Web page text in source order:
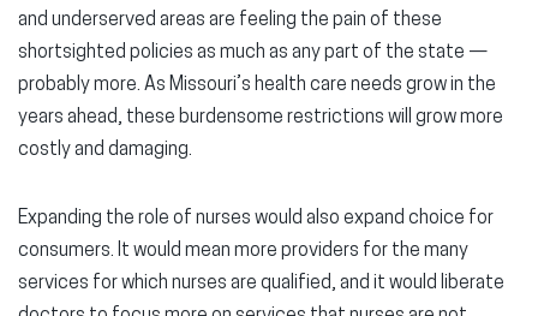
and underserved areas are feeling the pain of these
shortsighted policies as much as any part of the state —
probably more. As Missouri’s health care needs grow in the
years ahead, these burdensome restrictions will grow more
costly and damaging.
Expanding the role of nurses would also expand choice for
consumers. It would mean more providers for the many
services for which nurses are qualified, and it would liberate